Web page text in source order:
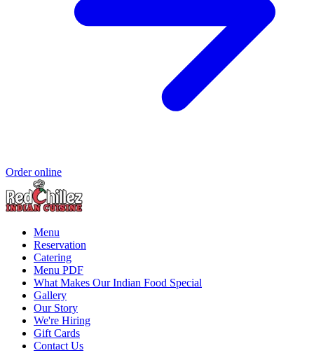
Order online
Menu
Reservation
Catering
Menu PDF
What Makes Our Indian Food Special
Gallery
Our Story
We're Hiring
Gift Cards
Contact Us